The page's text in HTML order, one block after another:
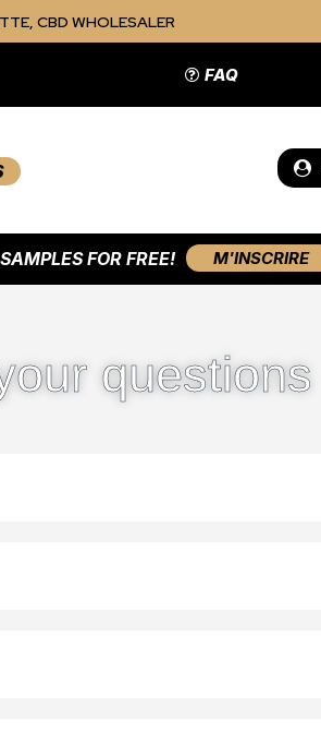
CBD WHOLESALER
FAQ
FOR FREE! M'INSCRIRE
questions